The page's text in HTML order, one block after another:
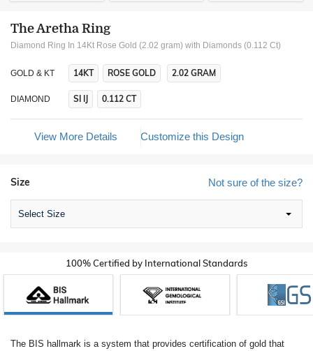
The Aretha Ring
Diamond Ring In 14Kt Rose Gold (2.02 gram) with Diamonds (0.112 Ct)
GOLD & KT 14KT ROSE GOLD 2.02 GRAM
DIAMOND SI IJ 0.112 CT
View More Details Customize this Design
Not sure of the size?
Size
Select Size
100% Certified by International Standards
The BIS hallmark is a system that provides certification of gold that